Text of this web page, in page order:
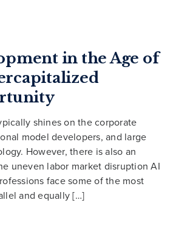
in the Age of
shines on the corporate
model developers, and large
However, there is also an
uneven labor market disruption AI
face some of the most
and equally […]